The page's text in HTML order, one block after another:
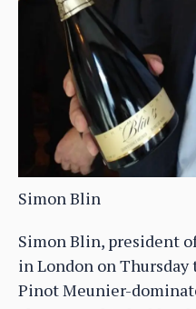
Simon Blin
Simon Blin, president
in London on Thursday
Pinot Meunier-